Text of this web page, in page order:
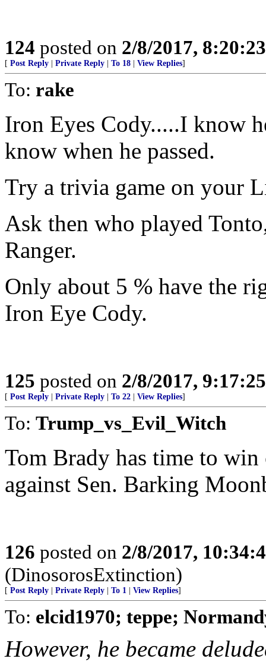
124 posted on 2/8/2017,
[ Post Reply Private Reply To 18 View Replies]
To: rake
Iron Eyes Cody.....I know
know when he passed.
Try a trivia game on your
Ask then who played
Ranger.
Only about 5 % have the
Iron Eye Cody.
125 posted on 2/8/2017,
[ Post Reply Private Reply To 22 View Replies]
To: Trump_vs_Evil_Witch
Tom Brady has time to
against Sen. Barking
126 posted on 2/8/2017,
(DinosorosExtinction)
[ Post Reply Private Reply To 1 View Replies]
To: elcid1970; teppe;
However, he became